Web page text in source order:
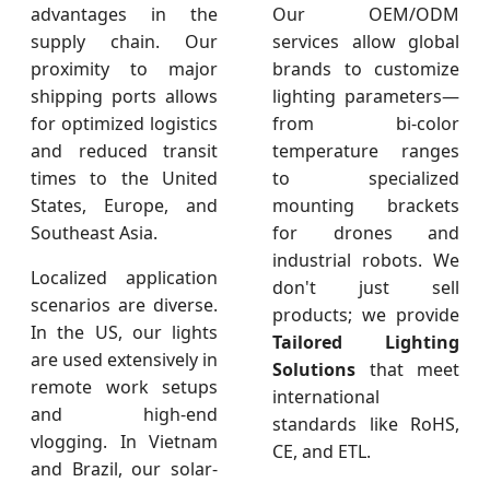
advantages in the
supply chain. Our
proximity to major
shipping ports allows
for optimized logistics
and reduced transit
times to the United
States, Europe, and
Southeast Asia.
Localized application
scenarios are diverse.
In the US, our lights
are used extensively in
remote work setups
and high-end
vlogging. In Vietnam
and Brazil, our solar-
Our OEM/ODM
services allow global
brands to customize
lighting parameters—
from bi-color
temperature ranges
to specialized
mounting brackets
for drones and
industrial robots. We
don't just sell
products; we provide
Tailored Lighting
Solutions that meet
international
standards like RoHS,
CE, and ETL.